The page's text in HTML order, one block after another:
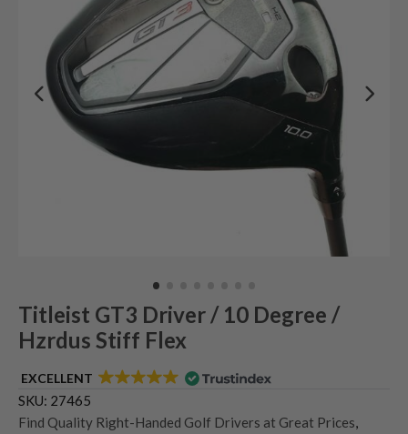
Titleist GT3 Driver / 10 Degree /
Hzrdus Stiff Flex
EXCELLENT
SKU: 27465
Find Quality Right-Handed Golf Drivers at Great Prices